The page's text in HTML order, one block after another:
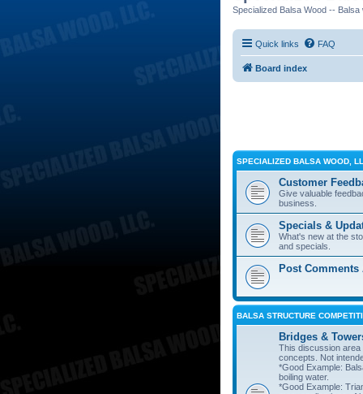
Specialized Balsa Wood --
Quick links FAQ
Board index
SPECIALIZED BALSA WOOD,
Customer
Give valuable
business.
Specials &
What's new at the
and specials.
Post
BALSA STRUCTURE
Bridges &
This discussion
concepts. Not
*Good Example:
boiling water.
*Good Example: